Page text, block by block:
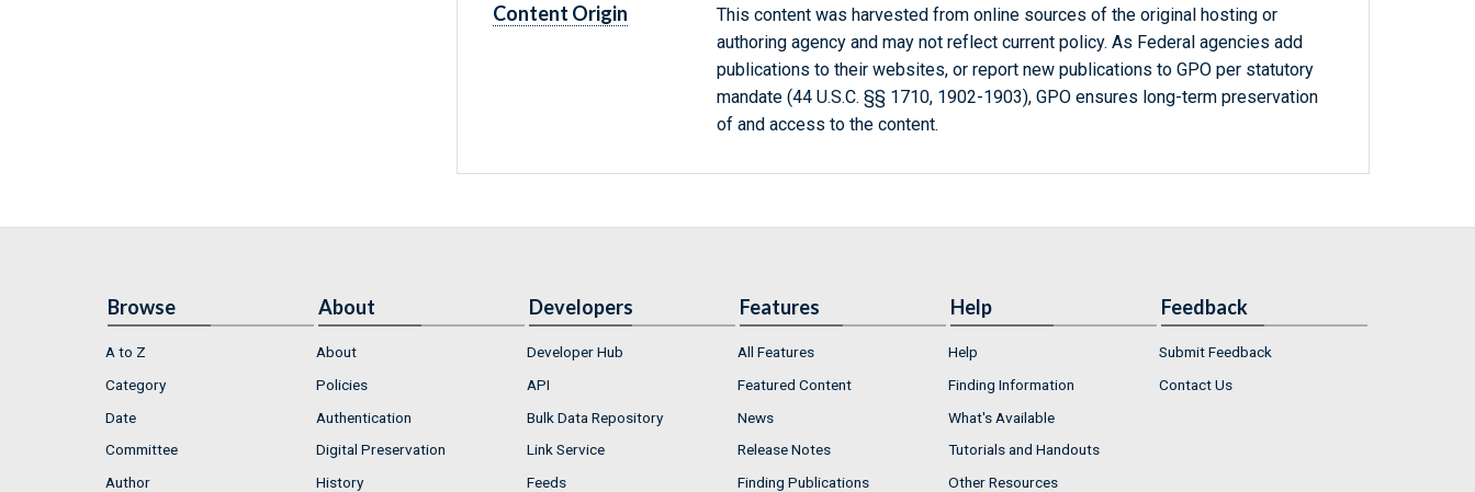
Content Origin
This content was harvested from online sources of the original hosting or
authoring agency and may not reflect current policy. As Federal agencies add
publications to their websites, or report new publications to GPO per statutory
mandate (44 U.S.C. §§ 1710, 1902-1903), GPO ensures long-term preservation
of and access to the content.
Browse
A to Z
Category
Date
Committee
Author
About
About
Policies
Authentication
Digital Preservation
History
Developers
Developer Hub
API
Bulk Data Repository
Link Service
Feeds
Features
All Features
Featured Content
News
Release Notes
Finding Publications
Help
Help
Finding Information
What's Available
Tutorials and Handouts
Other Resources
Feedback
Submit Feedback
Contact Us